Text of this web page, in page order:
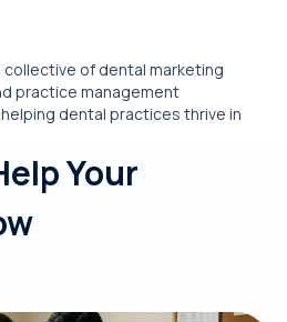
collective of dental marketing
practice management
dental practices thrive in
Your